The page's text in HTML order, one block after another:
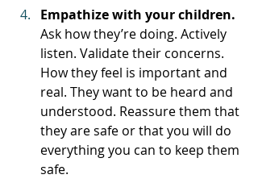
Empathize with your children.
Ask how they’re doing. Actively
listen. Validate their concerns.
How they feel is important and
real. They want to be heard and
understood. Reassure them that
they are safe or that you will do
everything you can to keep them
safe.